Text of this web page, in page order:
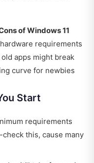
of Windows 11
requirements
old apps might break
curve for newbies
Start
requirements
this, cause many